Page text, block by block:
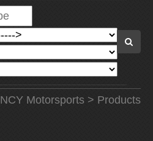
NCY Motorsports> Products